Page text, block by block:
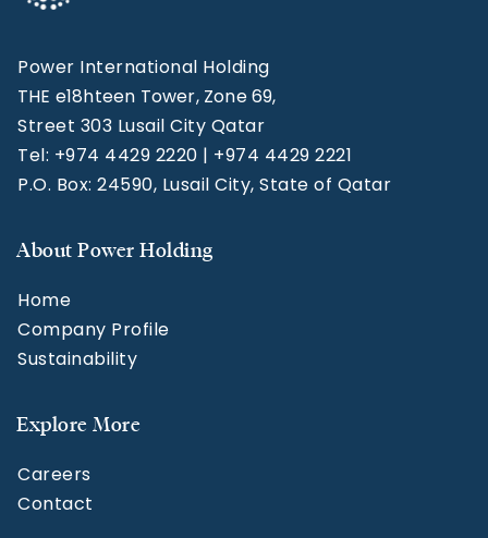
Power International Holding
THE e18hteen Tower, Zone 69,
Street 303 Lusail City Qatar
Tel: +974 4429 2220 | +974 4429 2221
P.O. Box: 24590, Lusail City, State of Qatar
About Power Holding
Home
Company Profile
Sustainability
Explore More
Careers
Contact